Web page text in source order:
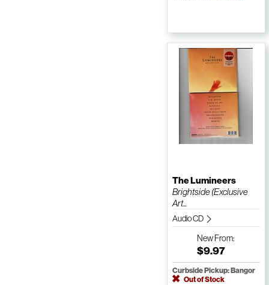
The Lumineers
Brightside (Exclusive
Art...
Audio CD
NewFrom:
$9.97
Curbside Pickup: Bangor
Out of Stock